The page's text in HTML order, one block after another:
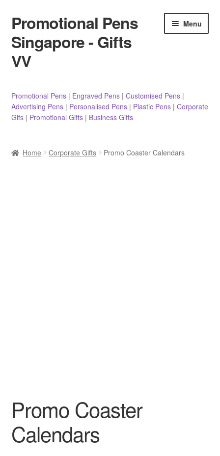
Skip
to
navigation
Skip
to
content
Promotional Pens
Singapore - Gifts
VV
Menu
Pencils
Promotional Pens| Engraved Pens| Customised Pens|
Advertising Pens| Personalised Pens| Plastic Pens| Corporate
Gifs| Promotional Gifts| Business Gifts
Home Corporate Gifts Promo Coaster Calendars
Promo Coaster
Calendars